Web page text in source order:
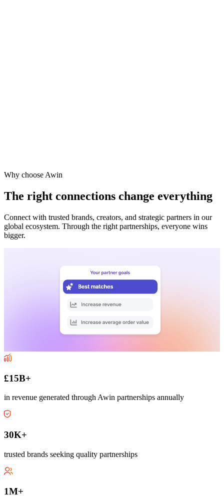
Why choose Awin
The right connections change everything
Connect with trusted brands, creators, and strategic partners in our
global ecosystem. Through the right partnerships, everyone wins
bigger.
£15B+
in revenue generated through Awin partnerships annually
30K+
trusted brands seeking quality partnerships
1M+